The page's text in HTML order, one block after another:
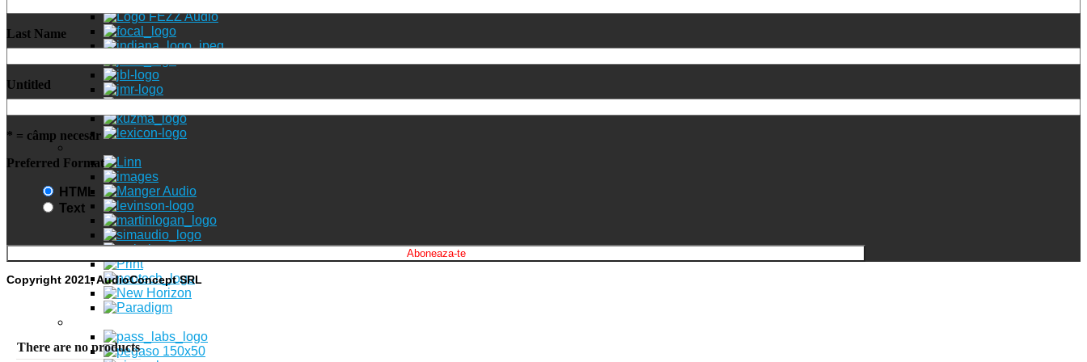
Last Name
Untitled
* = câmp necesar
Preferred Format
HTML
Text
Copyright 2021, AudioConcept SRL
There are no products